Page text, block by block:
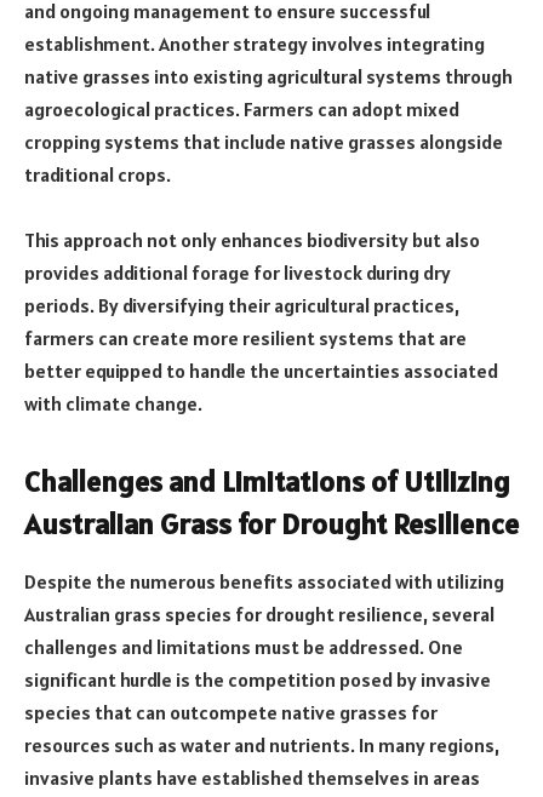
and ongoing management to ensure successful
establishment. Another strategy involves integrating
native grasses into existing agricultural systems through
agroecological practices. Farmers can adopt mixed
cropping systems that include native grasses alongside
traditional crops.
This approach not only enhances biodiversity but also
provides additional forage for livestock during dry
periods. By diversifying their agricultural practices,
farmers can create more resilient systems that are
better equipped to handle the uncertainties associated
with climate change.
Challenges and Limitations of Utilizing
Australian Grass for Drought Resilience
Despite the numerous benefits associated with utilizing
Australian grass species for drought resilience, several
challenges and limitations must be addressed. One
significant hurdle is the competition posed by invasive
species that can outcompete native grasses for
resources such as water and nutrients. In many regions,
invasive plants have established themselves in areas